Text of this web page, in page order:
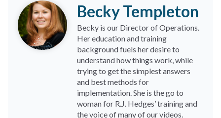
Becky Templeton
Becky is our Director of Operations.
Her education and training
background fuels her desire to
understand how things work, while
trying to get the simplest answers
and best methods for
implementation. She is the go to
woman for R.J. Hedges’ training and
the voice of many of our videos.